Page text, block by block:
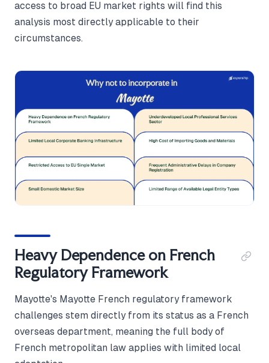
access to broad EU market rights will find this
analysis most directly applicable to their
circumstances.
Heavy Dependence on French
Regulatory Framework
Mayotte's Mayotte French regulatory framework
challenges stem directly from its status as a French
overseas department, meaning the full body of
French metropolitan law applies with limited local